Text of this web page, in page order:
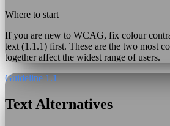
Where to start
If you are new to WCAG, fix colour
text (1.1.1) first. These are the two most
together affect the widest range of users.
Guideline 1.1
Text Alternatives